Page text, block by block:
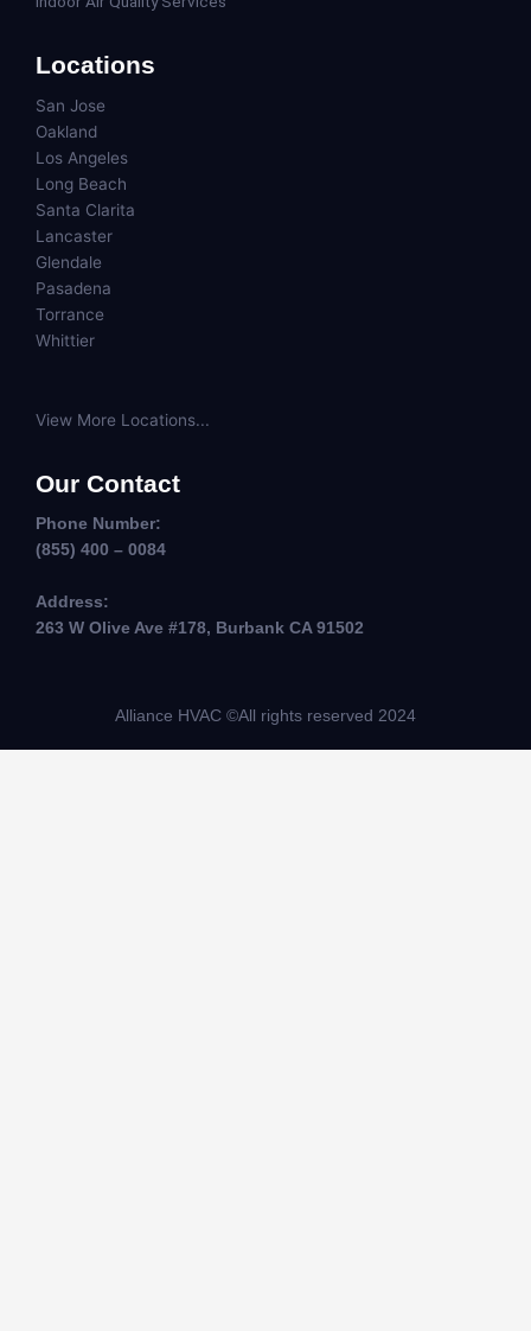
Locations
San Jose
Oakland
Los Angeles
Long Beach
Santa Clarita
Lancaster
Glendale
Pasadena
Torrance
Whittier
View More Locations...
Our Contact
Phone Number:
(855) 400 – 0084
Address:
263 W Olive Ave #178, Burbank CA 91502
Alliance HVAC ©All rights reserved 2024